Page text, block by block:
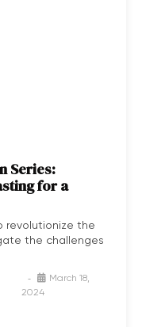
Series:
for a
revolutionize the
the challenges
March 18,
2024